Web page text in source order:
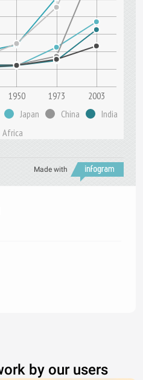
1950 1973
2003
Japan China
India
Africa
Made with
by our users